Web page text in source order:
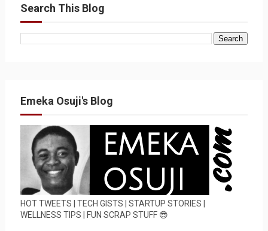
Search This Blog
Emeka Osuji's Blog
HOT TWEETS | TECH GISTS | STARTUP STORIES |
WELLNESS TIPS | FUN SCRAP STUFF 😎